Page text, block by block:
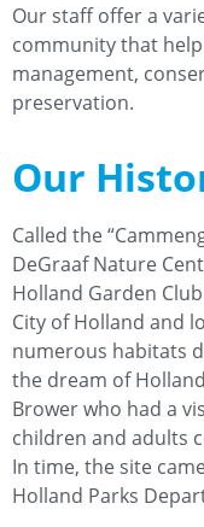
Our staff offer a
community that
management,
preservation.
Our
Called the
DeGraaf Nature
Holland Garden
City of Holland and
numerous habitats
the dream of
Brower who had a
children and adults
In time, the site
Holland Parks